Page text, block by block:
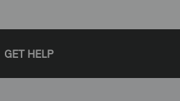
GET HELP